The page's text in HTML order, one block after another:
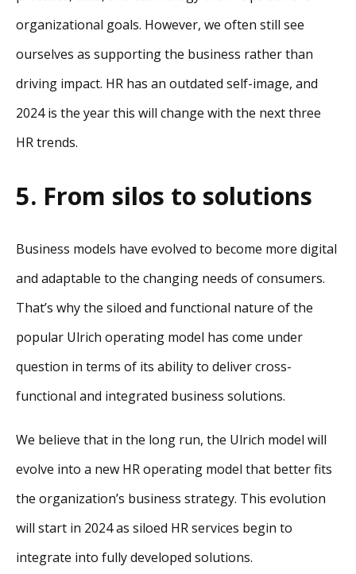
organizational goals. However, we often still see
ourselves as supporting the business rather than
driving impact. HR has an outdated self-image, and
2024 is the year this will change with the next three
HR trends.
5. From silos to solutions
Business models have evolved to become more digital
and adaptable to the changing needs of consumers.
That’s why the siloed and functional nature of the
popular Ulrich operating model has come under
question in terms of its ability to deliver cross-
functional and integrated business solutions.
We believe that in the long run, the Ulrich model will
evolve into a new HR operating model that better fits
the organization’s business strategy. This evolution
will start in 2024 as siloed HR services begin to
integrate into fully developed solutions.